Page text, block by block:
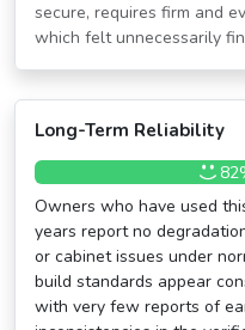
secure, requires firm and
which felt unnecessarily
Long-Term Reliability
Owners who have used
years report no
or cabinet issues under
build standards appear
with very few reports of